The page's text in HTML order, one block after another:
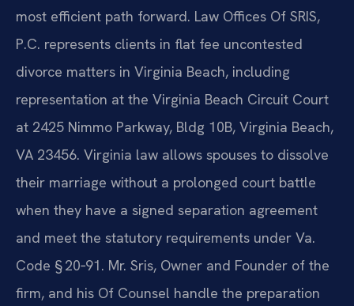
most efficient path forward. Law Offices Of SRIS,
P.C. represents clients in flat fee uncontested
divorce matters in Virginia Beach, including
representation at the Virginia Beach Circuit Court
at 2425 Nimmo Parkway, Bldg 10B, Virginia Beach,
VA 23456. Virginia law allows spouses to dissolve
their marriage without a prolonged court battle
when they have a signed separation agreement
and meet the statutory requirements under Va.
Code § 20‑91. Mr. Sris, Owner and Founder of the
firm, and his Of Counsel handle the preparation